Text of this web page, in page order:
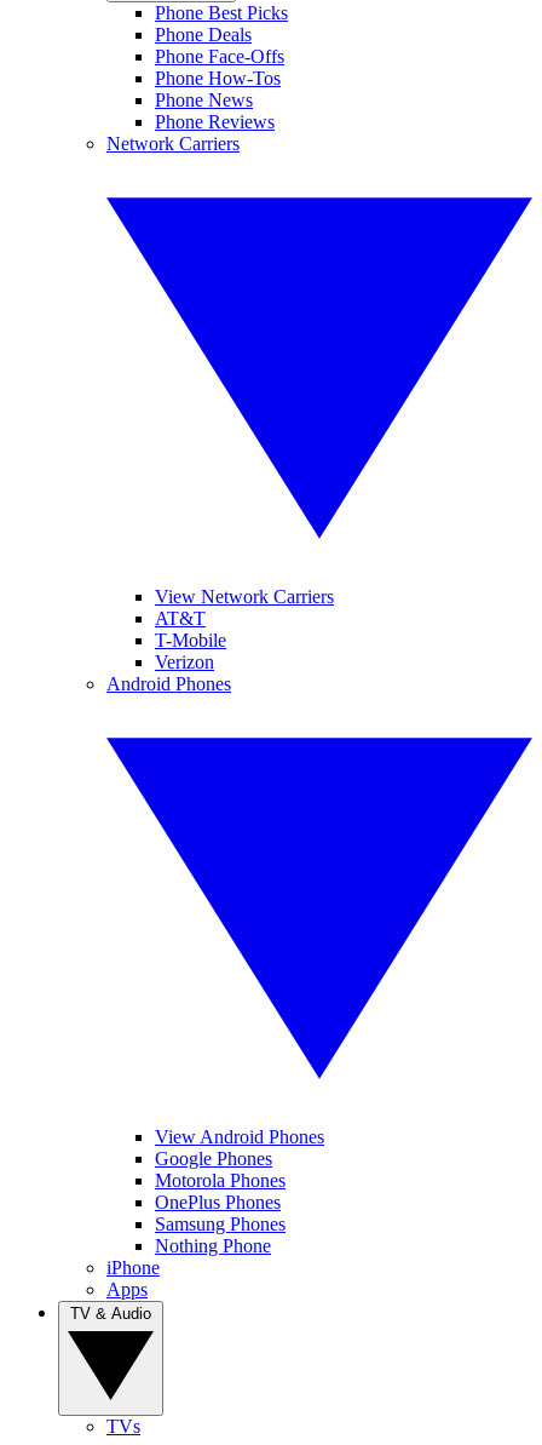
Phone Best Picks
Phone Deals
Phone Face-Offs
Phone How-Tos
Phone News
Phone Reviews
Network Carriers
View Network Carriers
AT&T
T-Mobile
Verizon
Android Phones
View Android Phones
Google Phones
Motorola Phones
OnePlus Phones
Samsung Phones
Nothing Phone
iPhone
Apps
TVs